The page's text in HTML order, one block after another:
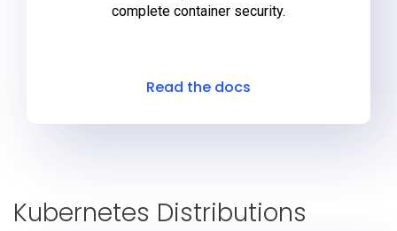
complete container security.
Read the docs
Kubernetes Distributions